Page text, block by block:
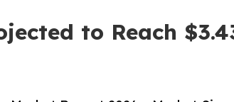
to Reach